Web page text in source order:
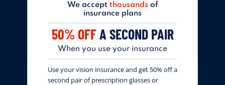
We accept thousandsof
insurance plans
50% OFFA SECOND PAIR
When you use your insurance
Use your vision insurance and get 50% off a
second pair of prescription glasses or